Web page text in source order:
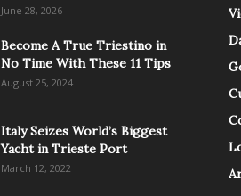
June 28, 2026
Become A True Triestino in
No Time With These 11 Tips
August 25, 2024
Italy Seizes World’s Biggest
Yacht in Trieste Port
March 12, 2022